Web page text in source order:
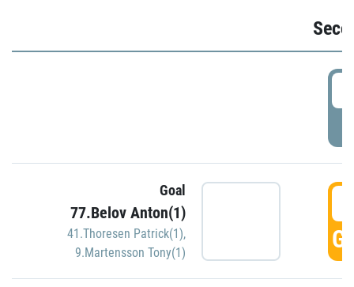
Goal
77.Belov Anton(1)
41.Thoresen Patrick(1),
9.Martensson Tony(1)